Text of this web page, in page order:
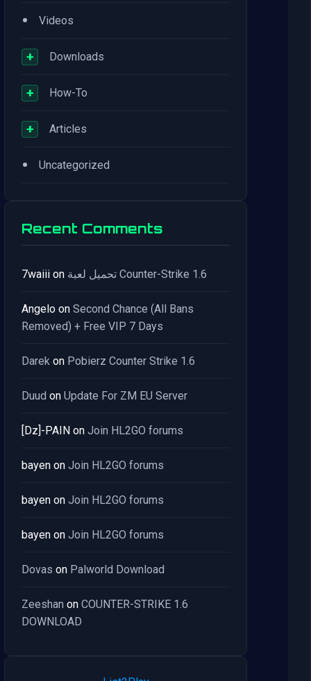
• Videos
+ Downloads
+ How-To
+ Articles
• Uncategorized
Recent Comments
7waiii on تحميل لعبة Counter-Strike 1.6
Angelo on Second Chance (All Bans
Removed) + Free VIP 7 Days
Darek on Pobierz Counter Strike 1.6
Duud on Update For ZM EU Server
[Dz]-PAIN on Join HL2GO forums
bayen on Join HL2GO forums
bayen on Join HL2GO forums
bayen on Join HL2GO forums
Dovas on Palworld Download
Zeeshan on COUNTER-STRIKE 1.6
DOWNLOAD